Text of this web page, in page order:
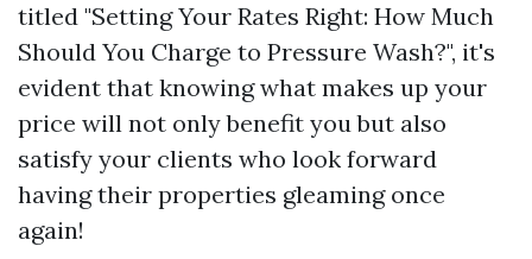
titled "Setting Your Rates Right: How Much
Should You Charge to Pressure Wash?", it's
evident that knowing what makes up your
price will not only benefit you but also
satisfy your clients who look forward
having their properties gleaming once
again!